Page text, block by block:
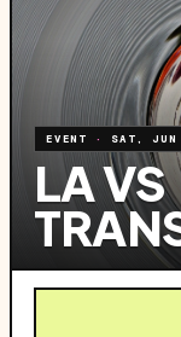
EVENT · SAT, JUN
LA VS